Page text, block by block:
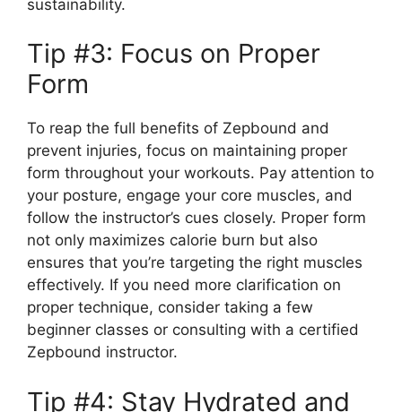
sustainability.
Tip #3: Focus on Proper
Form
To reap the full benefits of Zepbound and
prevent injuries, focus on maintaining proper
form throughout your workouts. Pay attention to
your posture, engage your core muscles, and
follow the instructor’s cues closely. Proper form
not only maximizes calorie burn but also
ensures that you’re targeting the right muscles
effectively. If you need more clarification on
proper technique, consider taking a few
beginner classes or consulting with a certified
Zepbound instructor.
Tip #4: Stay Hydrated and